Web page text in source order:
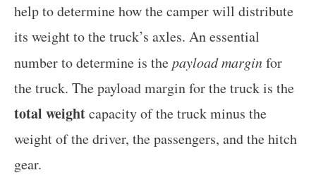
help to determine how the camper will distribute
its weight to the truck’s axles. An essential
number to determine is thepayload marginfor
the truck. The payload margin for the truck is the
total weightcapacity of the truck minus the
weight of the driver, the passengers, and the hitch
gear.